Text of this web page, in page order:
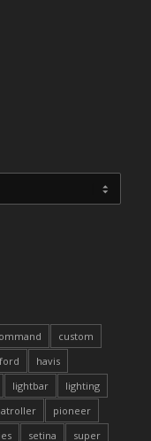
custom
ford
havis
lightbar
lighting
pioneer
setina super